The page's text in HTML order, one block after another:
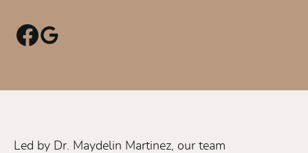
Led by Dr. Maydelin Martinez, our team